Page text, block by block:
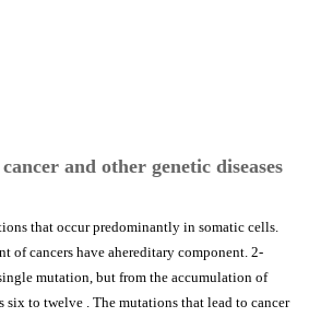
and other genetic diseases
that occur predominantly in somatic cells.
of cancers have ahereditary component. 2-
mutation, but from the accumulation of
six to twelve . The mutations that lead to cancer